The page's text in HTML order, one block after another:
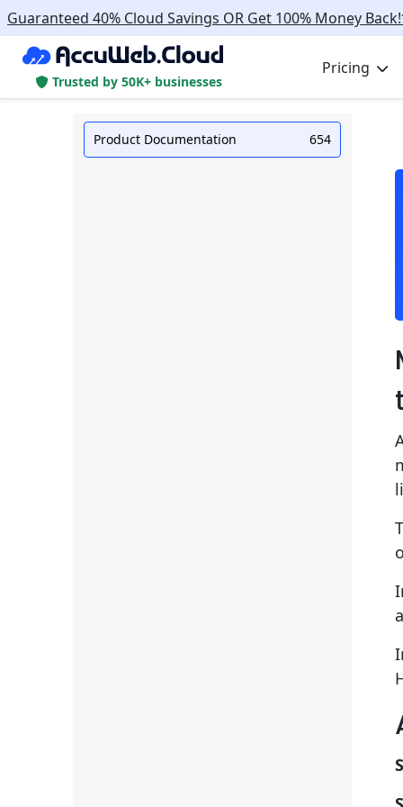
Guaranteed 40% Cloud Savings OR Get 100% Money
Trusted by 50K+ businesses
Pricing
Product Documentation 654